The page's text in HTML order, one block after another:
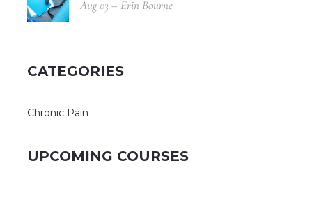
Aug 03 – Erin Bourne
CATEGORIES
Chronic Pain
UPCOMING COURSES